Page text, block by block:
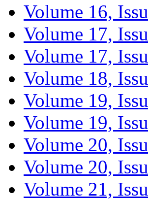
Volume 16,
Volume 17,
Volume 17,
Volume 18,
Volume 19,
Volume 19,
Volume 20,
Volume 20,
Volume 21,